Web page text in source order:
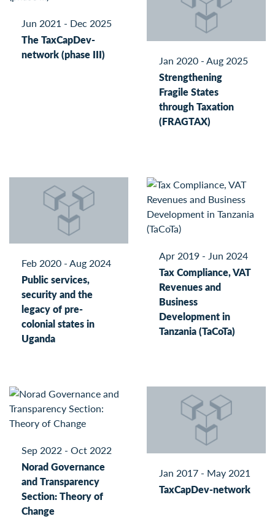
Jun 2021 - Dec 2025
The TaxCapDev-
network (phase III)
Jan 2020 - Aug 2025
Strengthening
Fragile States
through Taxation
(FRAGTAX)
Feb 2020 - Aug 2024
Public services,
security and the
legacy of pre-
colonial states in
Uganda
Apr 2019 - Jun 2024
Tax Compliance, VAT
Revenues and
Business
Development in
Tanzania (TaCoTa)
Sep 2022 - Oct 2022
Norad Governance
and Transparency
Section: Theory of
Change
Jan 2017 - May 2021
TaxCapDev-network